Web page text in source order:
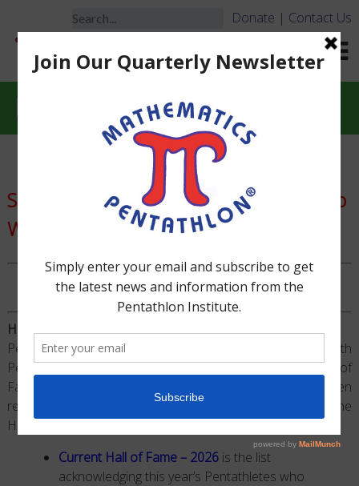
Donate | Contact Us
Hall of Fame
Special Recognition of Pentathletes Who
Won All 5 of Their Divisional Games
PENTATHLETESTM WITH HALL OF FAME STATUS
How Does a Pentathlete Make the Hall of Fame?
Pentathletes who win ALL 5 of their Division-level Math
Pentathlon®Games enter what we refer to as the Hall of
Fame. Since 1979, this high level of achievement has been
recognized
on our website by the year and grade
the
Hall of Fame Status was earned.
Current Hall of Fame – 2026is the list
acknowledging this year’s Pentathletes who